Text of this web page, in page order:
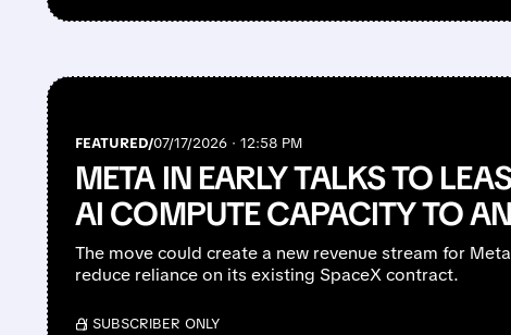
FEATURED/07/17/2026 · 12:58 PM
META IN EARLY TALKS TO
AI COMPUTE CAPACITY TO
The move could create a new revenue stream for
reduce reliance on its existing SpaceX contract.
/ SUBSCRIBER ONLY